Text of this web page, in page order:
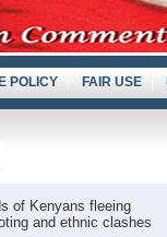
POLICY FAIR USE
of Kenyans fleeing
and ethnic clashes